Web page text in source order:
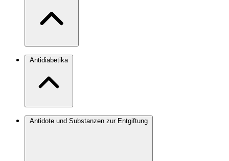
Antidiabetika
Antidote und Substanzen zur Entgiftung